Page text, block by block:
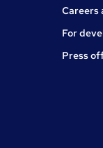
Careers
For
Press